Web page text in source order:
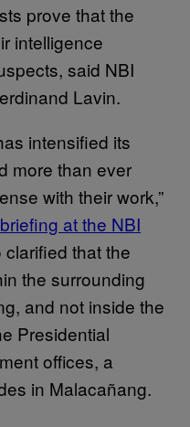
prove that the
intelligence
said NBI
Lavin.
intensified its
more than ever
with their work,”
at the NBI
clarified that the
the surrounding
and not inside the
Presidential
offices, a
in Malacañang.